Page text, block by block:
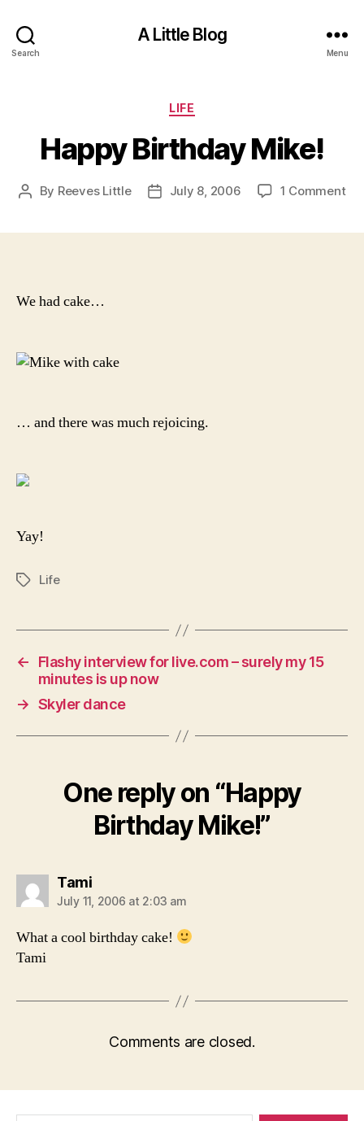
Search
A Little Blog
Menu
Categories
LIFE
Happy Birthday Mike!
Post
By Reeves Little
PostJuly 8, 2006 1 Commenton
We had cake…
… and there was much rejoicing.
Yay!
TagsLife
←
Flashy interview for live.com – surely my 15
minutes is up now
→ Skyler dance
One reply on “Happy
Birthday Mike!”
Tamisays:
July 11, 2006 at 2:03 am
What a cool birthday cake!
Tami
Comments are closed.